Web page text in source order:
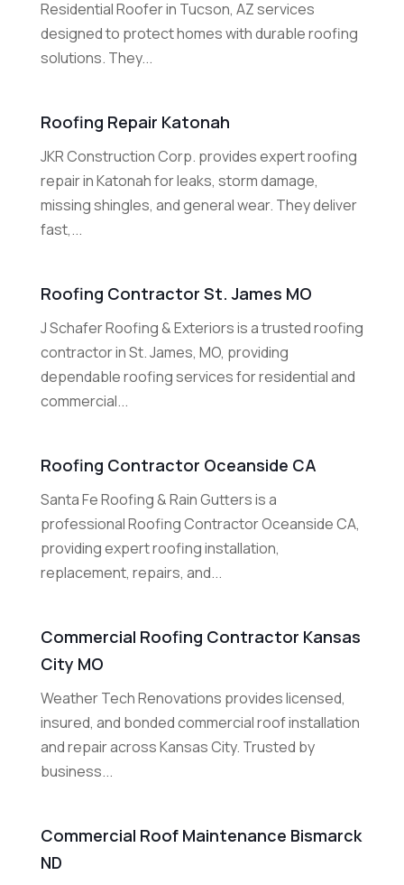
Residential Roofer in Tucson, AZ services
designed to protect homes with durable roofing
solutions. They...
Roofing Repair Katonah
JKR Construction Corp. provides expert roofing
repair in Katonah for leaks, storm damage,
missing shingles, and general wear. They deliver
fast,...
Roofing Contractor St. James MO
J Schafer Roofing & Exteriors is a trusted roofing
contractor in St. James, MO, providing
dependable roofing services for residential and
commercial...
Roofing Contractor Oceanside CA
Santa Fe Roofing & Rain Gutters is a
professional Roofing Contractor Oceanside CA,
providing expert roofing installation,
replacement, repairs, and...
Commercial Roofing Contractor Kansas
City MO
Weather Tech Renovations provides licensed,
insured, and bonded commercial roof installation
and repair across Kansas City. Trusted by
business...
Commercial Roof Maintenance Bismarck
ND